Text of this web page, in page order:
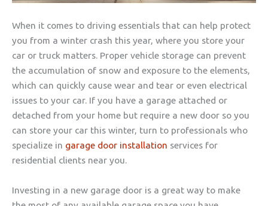
When it comes to driving essentials that can help protect
you from a winter crash this year, where you store your
car or truck matters. Proper vehicle storage can prevent
the accumulation of snow and exposure to the elements,
which can quickly cause wear and tear or even electrical
issues to your car. If you have a garage attached or
detached from your home but require a new door so you
can store your car this winter, turn to professionals who
specialize in garage door installation services for
residential clients near you.
Investing in a new garage door is a great way to make